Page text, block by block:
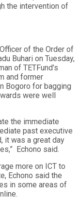
the intervention of
of the Order of
Buhari on Tuesday,
of TETFund’s
and former
Bogoro for bagging
were well
the immediate
past executive
it was a great day
Echono said.
more on ICT to
Echono said the
in some areas of